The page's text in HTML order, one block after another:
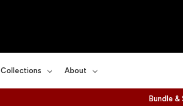
Collections About
Bundle &